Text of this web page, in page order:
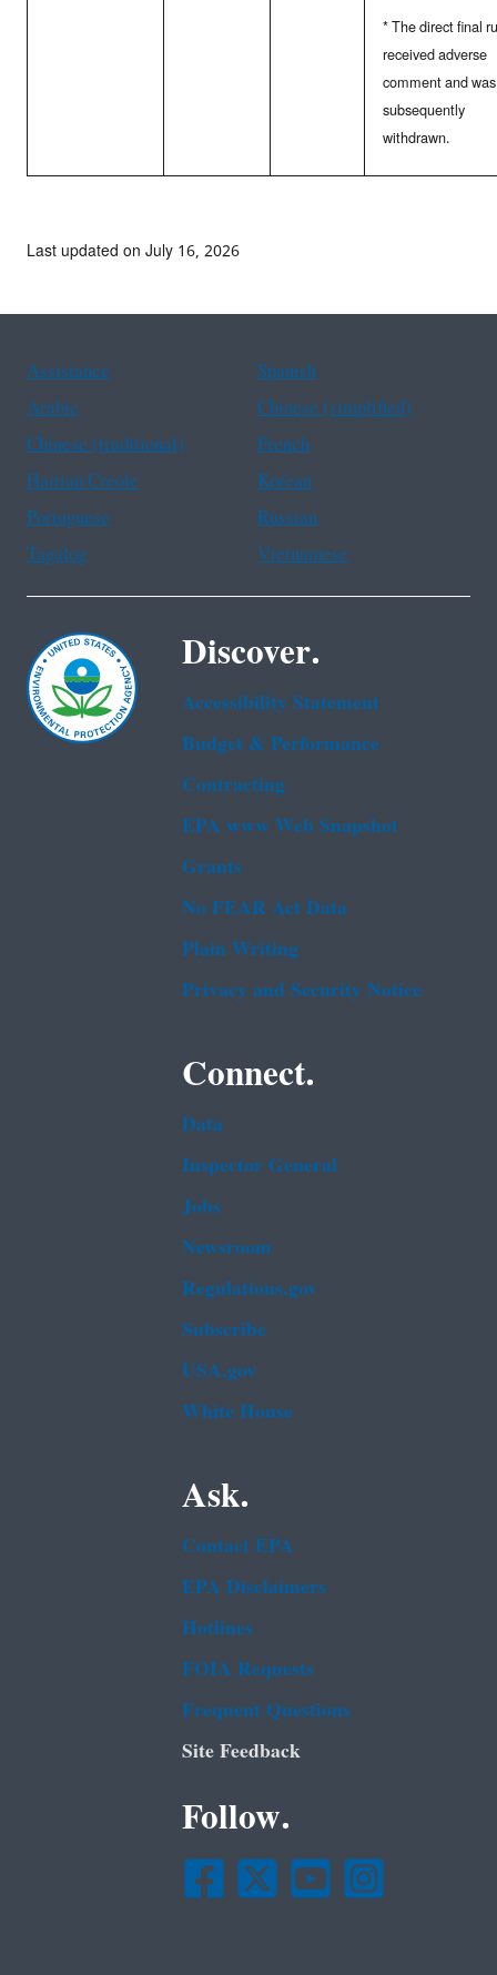
* The direct final
received adverse
comment and was
subsequently
withdrawn.
Last updated on July 16, 2026
Assistance
Spanish
Arabic
Chinese (simplified)
Chinese (traditional)
French
Haitian Creole
Korean
Portuguese
Russian
Tagalog
Vietnamese
Discover.
Accessibility Statement
Budget & Performance
Contracting
EPA www Web Snapshot
Grants
No FEAR Act Data
Plain Writing
Privacy and Security Notice
Connect.
Data
Inspector General
Jobs
Newsroom
Regulations.gov
Subscribe
USA.gov
White House
Ask.
Contact EPA
EPA Disclaimers
Hotlines
FOIA Requests
Frequent Questions
Site Feedback
Follow.